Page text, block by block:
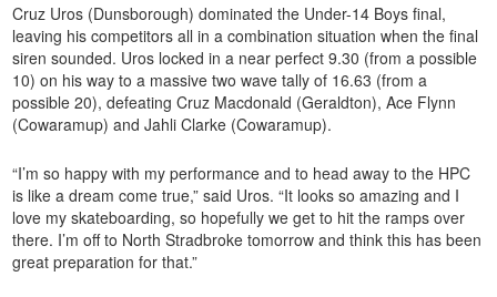
Cruz Uros (Dunsborough) dominated the Under-14 Boys final,
leaving his competitors all in a combination situation when the final
siren sounded. Uros locked in a near perfect 9.30 (from a possible
10) on his way to a massive two wave tally of 16.63 (from a
possible 20), defeating Cruz Macdonald (Geraldton), Ace Flynn
(Cowaramup) and Jahli Clarke (Cowaramup).
“I’m so happy with my performance and to head away to the HPC
is like a dream come true,” said Uros. “It looks so amazing and I
love my skateboarding, so hopefully we get to hit the ramps over
there. I’m off to North Stradbroke tomorrow and think this has been
great preparation for that.”